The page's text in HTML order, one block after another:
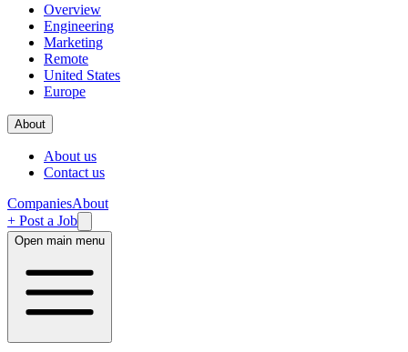
Overview
Engineering
Marketing
Remote
United States
Europe
About
About us
Contact us
CompaniesAbout
+ Post a Job
Open main menu